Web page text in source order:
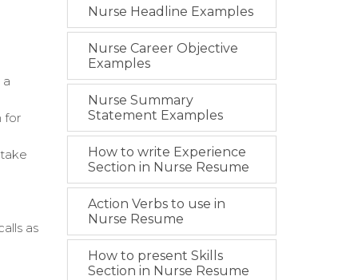
for
as
Nurse Headline Examples
Nurse Career Objective
Examples
Nurse Summary
Statement Examples
How to write Experience
Section in Nurse Resume
Action Verbs to use in
Nurse Resume
How to present Skills
Section in Nurse Resume